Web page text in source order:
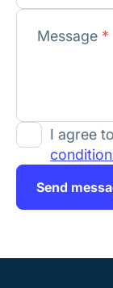
Message *
I agree to
Send